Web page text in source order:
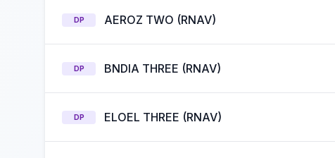
DP AEROZ TWO (RNAV)
DP BNDIA THREE (RNAV)
DP ELOEL THREE (RNAV)